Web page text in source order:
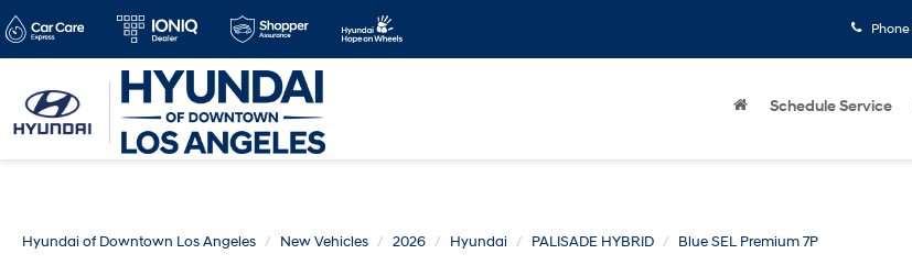
Phone
Schedule Service
Hyundai of Downtown Los Angeles New Vehicles 2026 Hyundai PALISADE HYBRID Blue SEL Premium 7P